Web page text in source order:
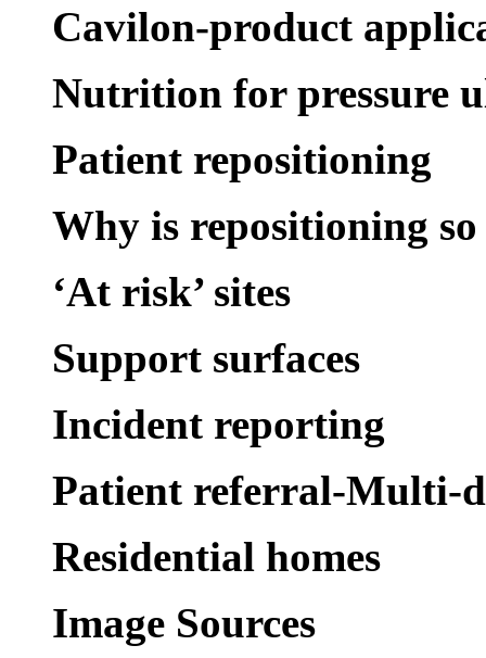
Cavilon-product
Nutrition for pressure
Patient repositioning
Why is repositioning
‘At risk’ sites
Support surfaces
Incident reporting
Patient referral-Multi-
Residential homes
Image Sources